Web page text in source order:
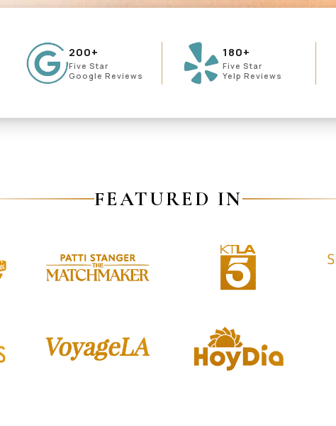
200+
Five Star
Google Reviews
180+
Five Star
Yelp Reviews
FEATURED IN